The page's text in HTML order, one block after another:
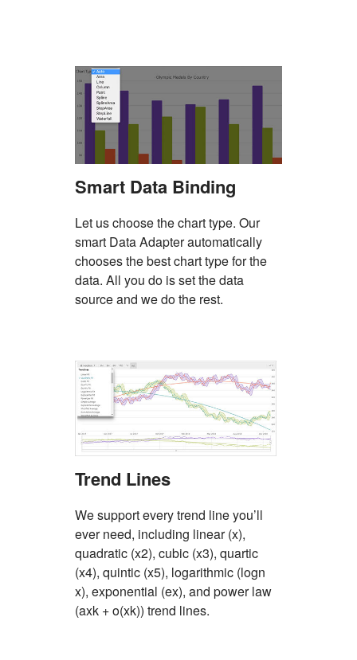
Smart Data Binding
Let us choose the chart type. Our
smart Data Adapter automatically
chooses the best chart type for the
data. All you do is set the data
source and we do the rest.
Trend Lines
We support every trend line you’ll
ever need, including linear (x),
quadratic (x2), cubic (x3), quartic
(x4), quintic (x5), logarithmic (logn
x), exponential (ex), and power law
(axk + o(xk)) trend lines.